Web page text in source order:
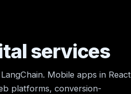
services
Mobile apps in React
platforms, conversion-